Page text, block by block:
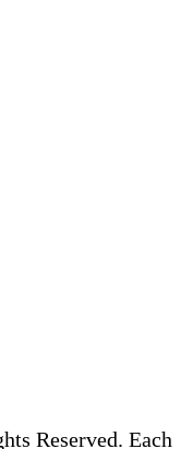
Reserved. Each